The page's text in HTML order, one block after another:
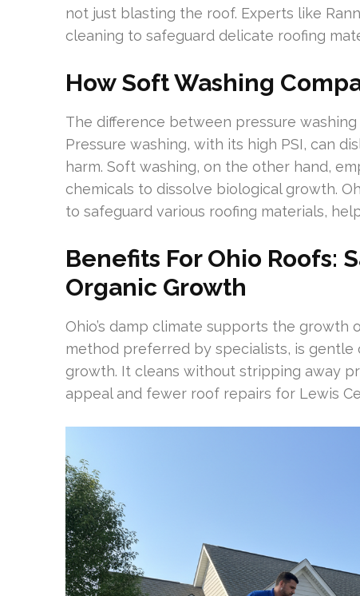
not just blasting the roof. Experts like
cleaning to safeguard delicate roofing
How Soft Washing
The difference between pressure
Pressure washing, with its high PSI, can
harm. Soft washing, on the other hand,
chemicals to dissolve biological growth.
to safeguard various roofing materials,
Benefits For Ohio Roofs:
Organic Growth
Ohio’s damp climate supports the growth
method preferred by specialists, is
growth. It cleans without stripping away
appeal and fewer roof repairs for Lewis